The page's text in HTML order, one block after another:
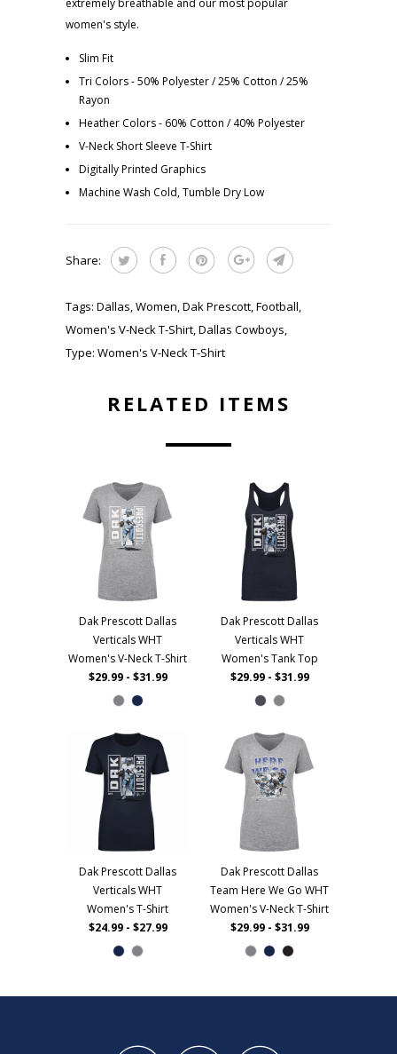
extremely breathable and our most popular
women's style.
Slim Fit
Tri Colors - 50% Polyester / 25% Cotton / 25%
Rayon
Heather Colors - 60% Cotton / 40% Polyester
V-Neck Short Sleeve T-Shirt
Digitally Printed Graphics
Machine Wash Cold, Tumble Dry Low
Share:
Tags: Dallas,Women,Dak Prescott,Football,
Women's V-Neck T-Shirt,Dallas Cowboys,
Type: Women's V-Neck T-Shirt
RELATED ITEMS
Dak Prescott Dallas
Verticals WHT
Women's V-Neck T-Shirt
$29.99 - $31.99
Dak Prescott Dallas
Verticals WHT
Women's Tank Top
$29.99 - $31.99
Dak Prescott Dallas
Verticals WHT
Women's T-Shirt
$24.99 - $27.99
Dak Prescott Dallas
Team Here We Go WHT
Women's V-Neck T-Shirt
$29.99 - $31.99